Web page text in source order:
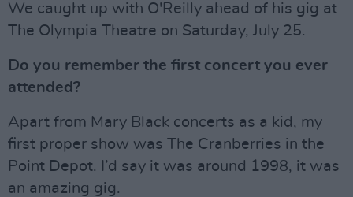
We caught up with O'Reilly ahead of his gig at
The Olympia Theatre on Saturday, July 25.
Do you remember the first concert you ever
attended?
Apart from Mary Black concerts as a kid, my
first proper show was The Cranberries in the
Point Depot. I’d say it was around 1998, it was
an amazing gig.